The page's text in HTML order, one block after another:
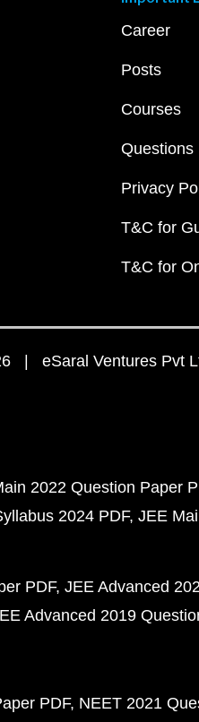
Career
Posts
Courses
Questions
Privacy
T&C for
T&C for
| eSaral Ventures Pvt
2022 Question Paper
2024 PDF JEE
PDF JEE Advanced
Advanced 2019
PDF NEET 2021